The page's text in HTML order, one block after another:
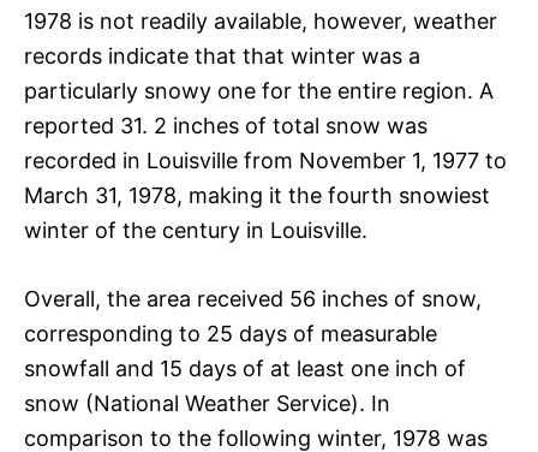
1978 is not readily available, however, weather
records indicate that that winter was a
particularly snowy one for the entire region. A
reported 31. 2 inches of total snow was
recorded in Louisville from November 1, 1977 to
March 31, 1978, making it the fourth snowiest
winter of the century in Louisville.
Overall, the area received 56 inches of snow,
corresponding to 25 days of measurable
snowfall and 15 days of at least one inch of
snow (National Weather Service). In
comparison to the following winter, 1978 was